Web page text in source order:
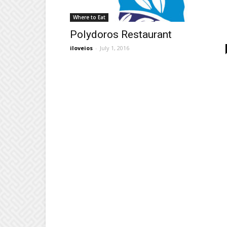
Where to Eat
Polydoros Restaurant
iloveios - July 1, 2016